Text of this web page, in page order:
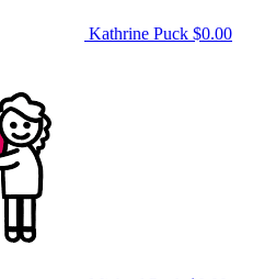
Kathrine Puck $0.00